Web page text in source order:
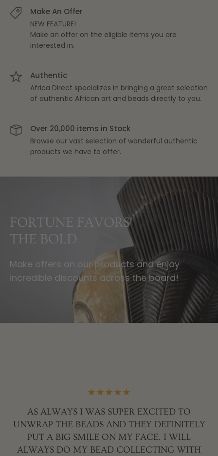
Make An Offer
NEW FEATURE!
Make an offer on the eligible items you are
interested in.
Authentic
Africa Direct specializes in bringing a great selection
of authentic African art and beads directly to you.
Over 20,000 items in Stock
Browse our vast selection of wonderful authentic
products we have to offer.
THE PERFECT BLEND
OF CULTURE AND
CRAFT
Experience the Beauty and Spirit of a
Continent Through Unique Art and Artifacts.
★★★★★
AS ALWAYS I WAS SUPER EXCITED TO
UNWRAP THE BEADS AND THEY DEFINITELY
PUT A BIG SMILE ON MY FACE. I WILL
ALWAYS DO MY BEAD COLLECTING WITH